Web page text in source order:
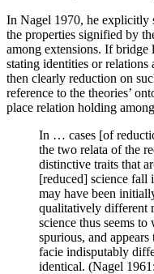
In Nagel 1970, he explicitly
the properties signified by
among extensions. If bridge
stating identities or relations
then clearly reduction on
reference to the theories’
place relation holding
In … cases [of
the two relata of the
distinctive traits that
[reduced] science fall
may have been
qualitatively different
science thus seems
spurious, and
facie indisputably
identical. (Nagel